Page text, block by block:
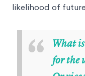
likelihood of
“
What
for the